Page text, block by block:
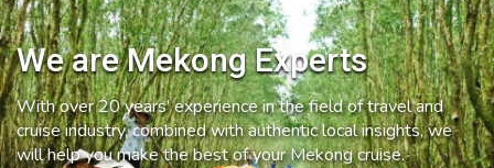
We are Mekong Experts
With over 20 years’ experience in the field of travel and
cruise industry, combined with authentic local insights, we
will help you make the best of your Mekong cruise.